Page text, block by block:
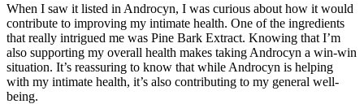
When I saw it listed in Androcyn, I was curious about how it would
contribute to improving my intimate health. One of the ingredients
that really intrigued me was Pine Bark Extract. Knowing that I’m
also supporting my overall health makes taking Androcyn a win-win
situation. It’s reassuring to know that while Androcyn is helping
with my intimate health, it’s also contributing to my general well-
being.